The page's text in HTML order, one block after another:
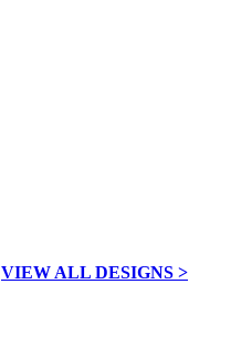
VIEW ALL DESIGNS >